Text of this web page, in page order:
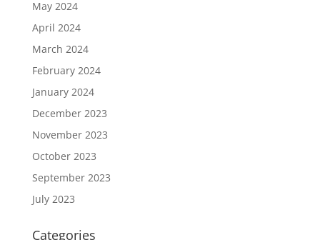
May 2024
April 2024
March 2024
February 2024
January 2024
December 2023
November 2023
October 2023
September 2023
July 2023
Categories